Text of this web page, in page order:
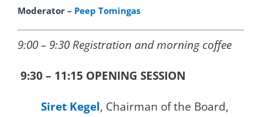
Moderator – Peep Tomingas
9:00 – 9:30 Registration and morning coffee
9:30 – 11:15 OPENING SESSION
Siret Kegel, Chairman of the Board,